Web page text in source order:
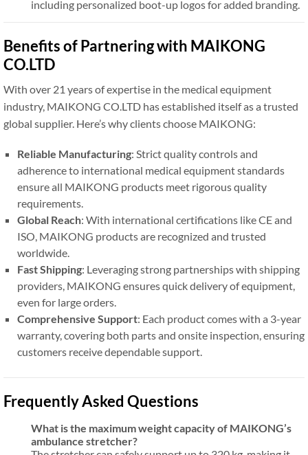
including personalized boot-up logos for added branding.
Benefits of Partnering with MAIKONG
CO.LTD
With over 21 years of expertise in the medical equipment
industry, MAIKONG CO.LTD has established itself as a trusted
global supplier. Here’s why clients choose MAIKONG:
Reliable Manufacturing: Strict quality controls and
adherence to international medical equipment standards
ensure all MAIKONG products meet rigorous quality
requirements.
Global Reach: With international certifications like CE and
ISO, MAIKONG products are recognized and trusted
worldwide.
Fast Shipping: Leveraging strong partnerships with shipping
providers, MAIKONG ensures quick delivery of equipment,
even for large orders.
Comprehensive Support: Each product comes with a 3-year
warranty, covering both parts and onsite inspection, ensuring
customers receive dependable support.
Frequently Asked Questions
What is the maximum weight capacity of MAIKONG’s
ambulance stretcher?